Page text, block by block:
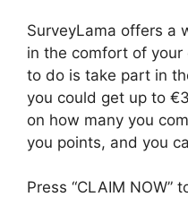
SurveyLama offers a
in the comfort of your
to do is take part in
you could get up to
on how many you
you points, and you
Press “CLAIM NOW”